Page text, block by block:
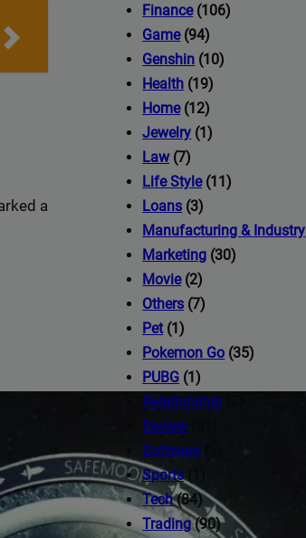
a
Finance(106)
Game(94)
Genshin (10)
Health (19)
Home(12)
Jewelry (1)
Law(7)
Life Style(11)
Loans (3)
Manufacturing & Industry
Marketing (30)
Movie(2)
Others (7)
Pet(1)
Pokemon Go (35)
PUBG (1)
Relationship
Review
Software(5)
Sports
Tech(84)
Trading(90)
your business's